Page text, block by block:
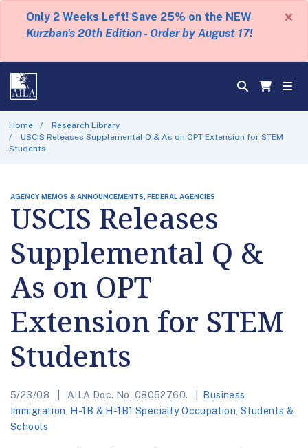
Only 2 Weeks Left! Save 25% on the NEW
Kurzban's 20th Edition - Order by August 17!
×
Home
Research Library
USCIS Releases Supplemental Q & As on OPT Extension for STEM
Students
AGENCY MEMOS & ANNOUNCEMENTS, FEDERAL AGENCIES
USCIS Releases
Supplemental Q &
As on OPT
Extension for STEM
Students
5/23/08 AILA Doc. No. 08052760.
Business
Immigration
H-1B & H-1B1 Specialty Occupation ,Students &
Schools